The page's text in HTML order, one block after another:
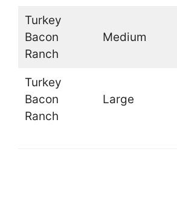
Turkey
Bacon
Ranch
Medium
Turkey
Bacon
Ranch
Large